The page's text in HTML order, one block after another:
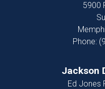
5900
Phone:
Jackson
Ed Jones